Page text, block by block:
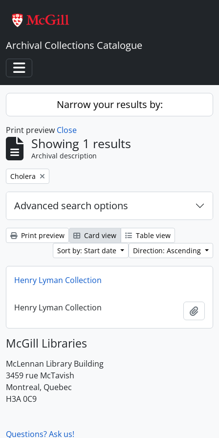
Archival Collections Catalogue
Toggle navigation
Narrow your results by:
Print preview Close
Showing 1 results
Archival description
Remove filter:
Cholera
Advanced search options
Print preview Card view
Table view
Sort by: Start date
Direction: Ascending
Henry Lyman Collection
Henry Lyman Collection
McGill Libraries
McLennan Library Building
3459 rue McTavish
Montreal, Quebec
H3A 0C9
Questions? Ask us!